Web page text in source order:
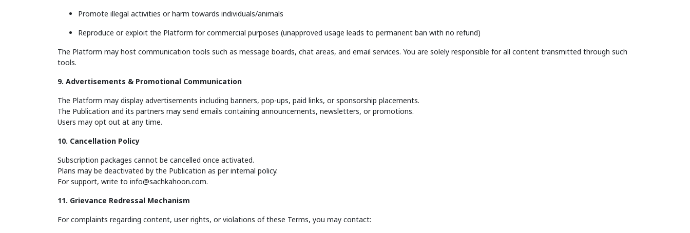
Promote illegal activities or harm towards individuals/animals
Reproduce or exploit the Platform for commercial purposes (unapproved usage leads to permanent ban with no refund)
The Platform may host communication tools such as message boards, chat areas, and email services. You are solely responsible for all content transmitted through such
tools.
9. Advertisements & Promotional Communication
The Platform may display advertisements including banners, pop-ups, paid links, or sponsorship placements.
The Publication and its partners may send emails containing announcements, newsletters, or promotions.
Users may opt out at any time.
10. Cancellation Policy
Subscription packages cannot be cancelled once activated.
Plans may be deactivated by the Publication as per internal policy.
For support, write to info@sachkahoon.com.
11. Grievance Redressal Mechanism
For complaints regarding content, user rights, or violations of these Terms, you may contact: